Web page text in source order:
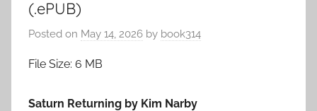
(.ePUB)
Posted on May 14, 2026 by book314
File Size: 6 MB
Saturn Returning by Kim Narby